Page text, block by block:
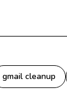
gmail cleanup